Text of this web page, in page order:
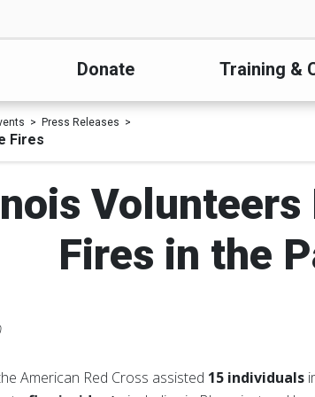
Donate Training &
Press Releases
Fires
Volunteers
Fires in the
American Red Cross assisted 15 individuals